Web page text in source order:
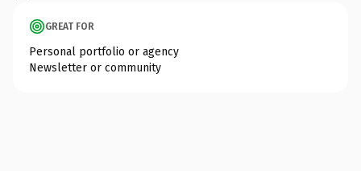
GREAT FOR
Personal portfolio or agency
Newsletter or community